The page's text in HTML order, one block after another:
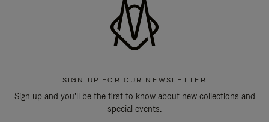
SIGN UP FOR OUR NEWSLETTER
Sign up and you'll be the first to know about new collections and
special events.